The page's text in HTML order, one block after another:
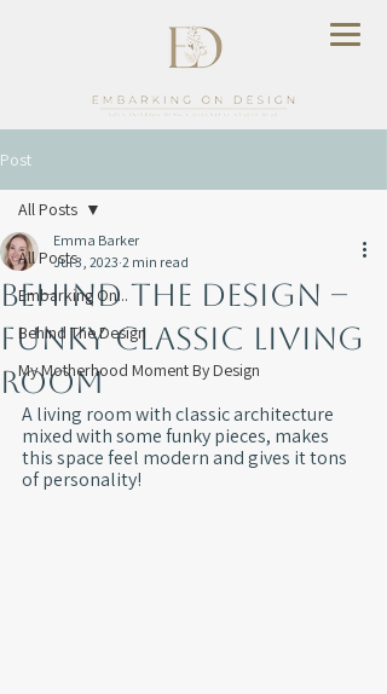
Post
All Posts
Embarking On...
Behind The Design
My Motherhood Moment By Design
All Posts
Behind The Design –
Funky Classic Living
Room
Emma Barker
Jul 3, 2023 2 min read
A living room with classic architecture
mixed with some funky pieces, makes
this space feel modern and gives it tons
of personality!